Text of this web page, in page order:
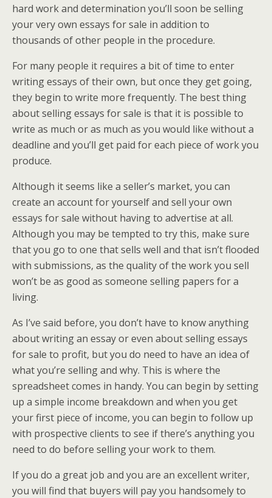
hard work and determination you’ll soon be selling
your very own essays for sale in addition to
thousands of other people in the procedure.
For many people it requires a bit of time to enter
writing essays of their own, but once they get going,
they begin to write more frequently. The best thing
about selling essays for sale is that it is possible to
write as much or as much as you would like without a
deadline and you’ll get paid for each piece of work you
produce.
Although it seems like a seller’s market, you can
create an account for yourself and sell your own
essays for sale without having to advertise at all.
Although you may be tempted to try this, make sure
that you go to one that sells well and that isn’t flooded
with submissions, as the quality of the work you sell
won’t be as good as someone selling papers for a
living.
As I’ve said before, you don’t have to know anything
about writing an essay or even about selling essays
for sale to profit, but you do need to have an idea of
what you’re selling and why. This is where the
spreadsheet comes in handy. You can begin by setting
up a simple income breakdown and when you get
your first piece of income, you can begin to follow up
with prospective clients to see if there’s anything you
need to do before selling your work to them.
If you do a great job and you are an excellent writer,
you will find that buyers will pay you handsomely to